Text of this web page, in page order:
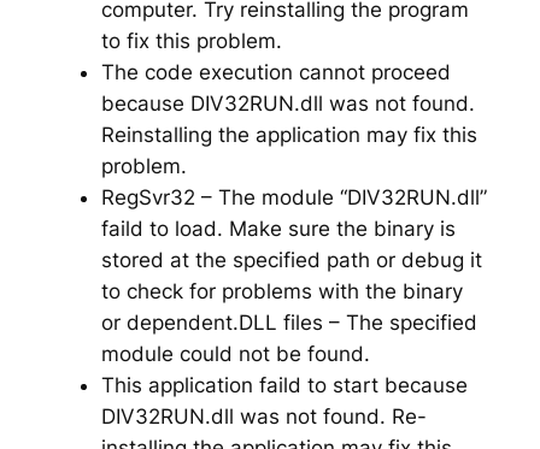
computer. Try reinstalling the program
to fix this problem.
The code execution cannot proceed
because DIV32RUN.dll was not found.
Reinstalling the application may fix this
problem.
RegSvr32 – The module “DIV32RUN.dll”
faild to load. Make sure the binary is
stored at the specified path or debug it
to check for problems with the binary
or dependent.DLL files – The specified
module could not be found.
This application faild to start because
DIV32RUN.dll was not found. Re-